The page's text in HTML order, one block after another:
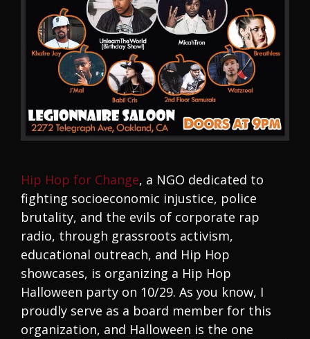
Hip Hop for Change, a NGO dedicated to
fighting socioeconomic injustice, police
brutality, and the evils of corporate rap
radio, through grassroots activism,
educational outreach, and Hip Hop
showcases, is organizing a Hip Hop
Halloween party on 10/29. As you know, I
proudly serve as a board member for this
organization, and Halloween is the one